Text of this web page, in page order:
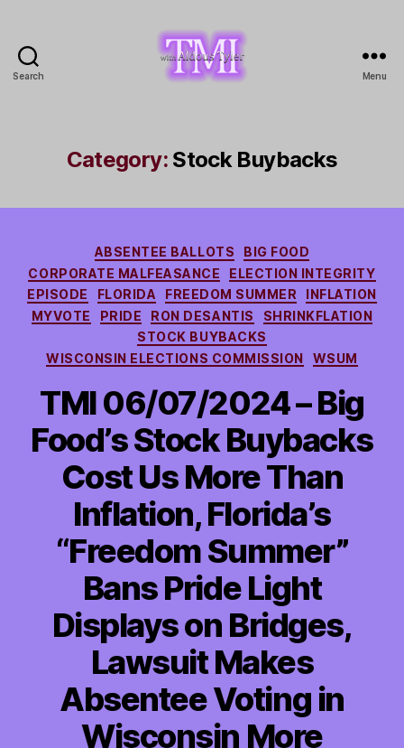
Search
Tyler
Menu
Category: Stock Buybacks
Categories
ABSENTEE BALLOTS
BIG FOOD
CORPORATE MALFEASANCE
ELECTION INTEGRITY
EPISODE
FLORIDA FREEDOM SUMMER
INFLATION
MYVOTE
PRIDE RON DESANTIS
SHRINKFLATION
STOCK BUYBACKS
WISCONSIN ELECTIONS COMMISSION
WSUM
TMI 06/07/2024 – Big
Food’s Stock Buybacks
Cost Us More Than
Inflation, Florida’s
“Freedom Summer”
Bans Pride Light
Displays on Bridges,
Lawsuit Makes
Absentee Voting in
Wisconsin More